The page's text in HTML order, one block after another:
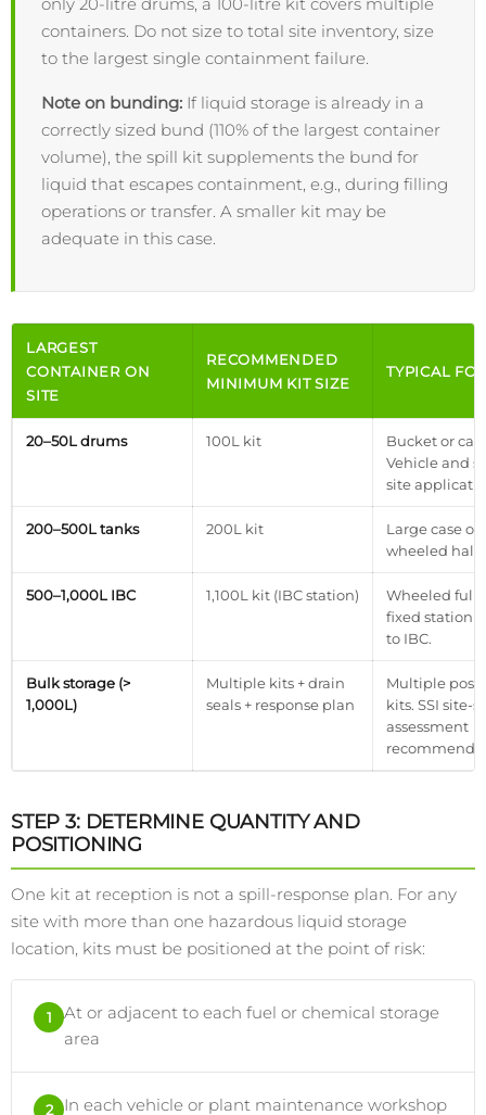
only 20-litre drums, a 100-litre kit covers multiple
containers. Do not size to total site inventory, size
to the largest single containment failure.
Note on bunding: If liquid storage is already in a
correctly sized bund (110% of the largest container
volume), the spill kit supplements the bund for
liquid that escapes containment, e.g., during filling
operations or transfer. A smaller kit may be
adequate in this case.
LARGEST
CONTAINER ON
SITE
RECOMMENDED
MINIMUM KIT SIZE
TYPICAL
20–50L drums 100L kit
Bucket or
Vehicle and
site
200–500L tanks 200L kit
Large case or
wheeled
500–1,000L IBC 1,100L kit (IBC station)
Wheeled
fixed station
to IBC.
Bulk storage (>
1,000L)
Multiple kits + drain
seals + response plan
Multiple
kits. SSI site-
assessment
STEP 3: DETERMINE QUANTITY AND
POSITIONING
One kit at reception is not a spill-response plan. For any
site with more than one hazardous liquid storage
location, kits must be positioned at the point of risk:
1
At or adjacent to each fuel or chemical storage
area
2 In each vehicle or plant maintenance workshop